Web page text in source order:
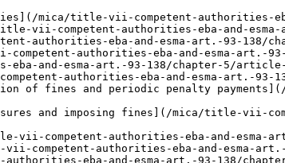
mica/title-vii-competent-authorities-
vii-competent-authorities-eba-and-esma-
authorities-eba-and-esma-art.-93-138/
authorities-eba-and-esma-art.-
and-esma-art.-93-138/chapter-5/article-
authorities-eba-and-esma-art.-93-
of fines and periodic penalty
and imposing fines](/mica/title-vii-
competent-authorities-eba-and-esma-
authorities-eba-and-esma-art.-
eba-and-esma-art.-93-138/